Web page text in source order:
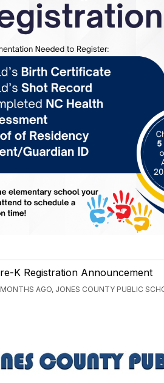
K Registration Announcement
AGO, JONES COUNTY PUBLIC